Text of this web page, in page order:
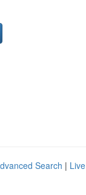
Search | Live